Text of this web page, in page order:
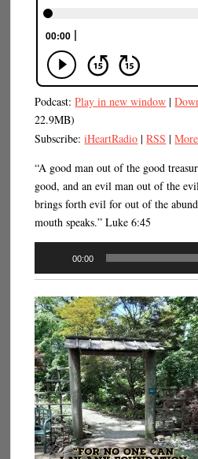
Podcast:Play in new window |
22.9MB)
Subscribe:iHeartRadio |RSS |More
“A good man out of the good
good, and an evil man out of the
brings forth evil for out of the
mouth speaks.” Luke 6:45
00:00